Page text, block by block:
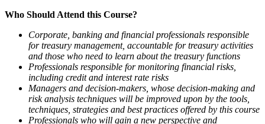
Who Should Attend this Course?
Corporate, banking and financial professionals responsible
for treasury management, accountable for treasury activities
and those who need to learn about the treasury functions
Professionals responsible for monitoring financial risks,
including credit and interest rate risks
Managers and decision-makers, whose decision-making and
risk analysis techniques will be improved upon by the tools,
techniques, strategies and best practices offered by this course
Professionals who will gain a new perspective and